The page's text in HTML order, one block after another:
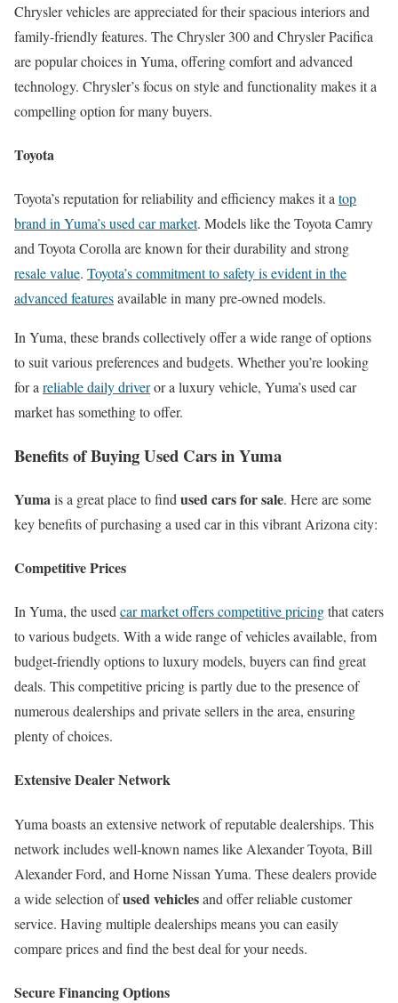
Chrysler vehicles are appreciated for their spacious interiors and
family-friendly features. The Chrysler 300 and Chrysler Pacifica
are popular choices in Yuma, offering comfort and advanced
technology. Chrysler’s focus on style and functionality makes it a
compelling option for many buyers.
Toyota
Toyota’s reputation for reliability and efficiency makes it a top
brand in Yuma’s used car market. Models like the Toyota Camry
and Toyota Corolla are known for their durability and strong
resale value. Toyota’s commitment to safety is evident in the
advanced featuresavailable in many pre-owned models.
In Yuma, these brands collectively offer a wide range of options
to suit various preferences and budgets. Whether you’re looking
for a reliable daily driveror a luxury vehicle, Yuma’s used car
market has something to offer.
Benefits of Buying Used Cars in Yuma
Yuma is a great place to find used cars for sale. Here are some
key benefits of purchasing a used car in this vibrant Arizona city:
Competitive Prices
In Yuma, the used car market offers competitive pricingthat caters
to various budgets. With a wide range of vehicles available, from
budget-friendly options to luxury models, buyers can find great
deals. This competitive pricing is partly due to the presence of
numerous dealerships and private sellers in the area, ensuring
plenty of choices.
Extensive Dealer Network
Yuma boasts an extensive network of reputable dealerships. This
network includes well-known names like Alexander Toyota, Bill
Alexander Ford, and Horne Nissan Yuma. These dealers provide
a wide selection ofused vehiclesand offer reliable customer
service. Having multiple dealerships means you can easily
compare prices and find the best deal for your needs.
Secure Financing Options